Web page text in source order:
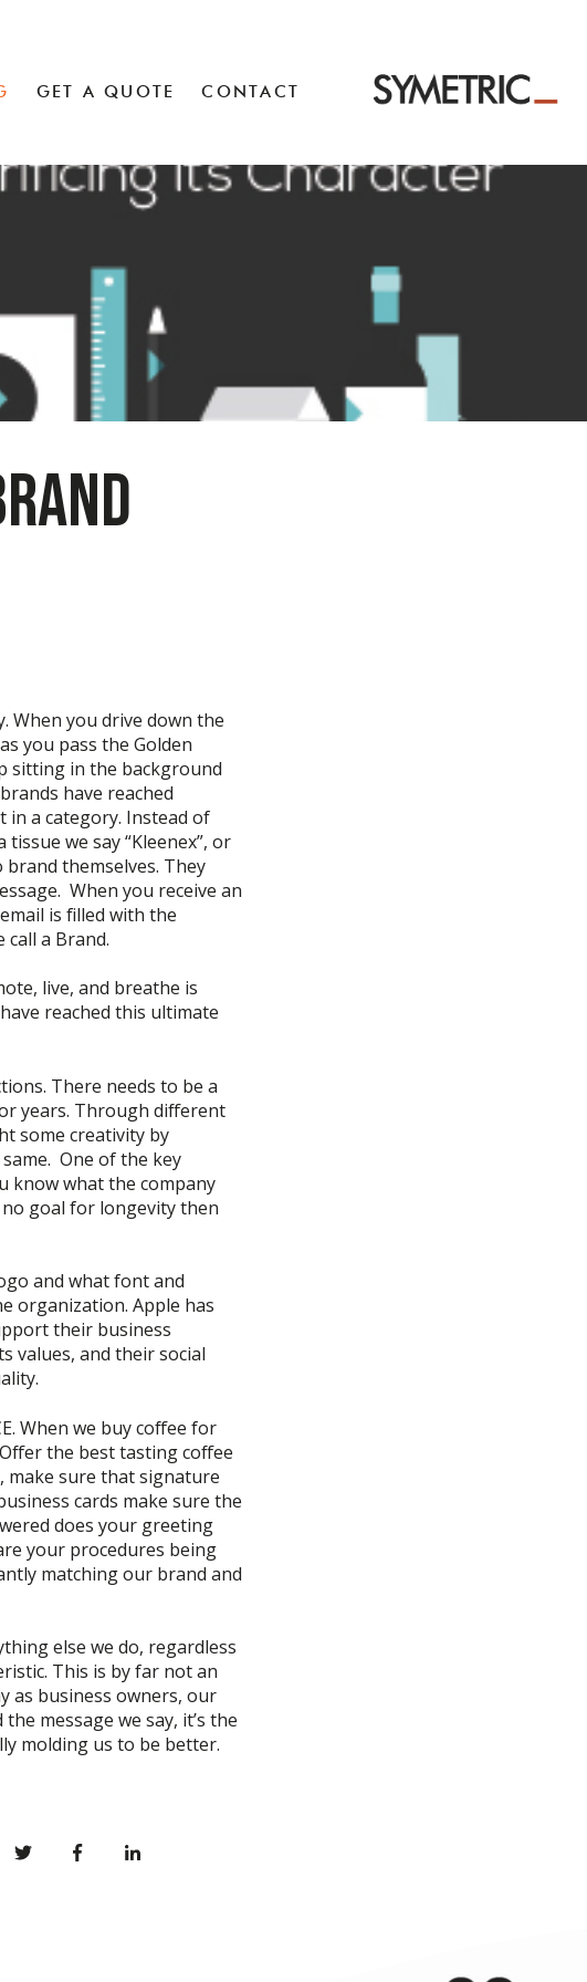
GET A QUOTE CONTACT
When you drive down the
you pass the Golden
sitting in the background
have reached
in a category. Instead of
we say “Kleenex”, or
brand themselves. They
When you receive an
is filled with the
a Brand.
live, and breathe is
reached this ultimate
There needs to be a
years. Through different
some creativity by
One of the key
know what the company
goal for longevity then
and what font and
organization. Apple has
their business
values, and their social
When we buy coffee for
the best tasting coffee
make sure that signature
cards make sure the
does your greeting
your procedures being
matching our brand and
else we do, regardless
This is by far not an
as business owners, our
message we say, it’s the
molding us to be better.